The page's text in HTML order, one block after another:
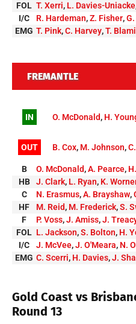
FOL T. Xerri, L. Davies-Uniacke
I/C
R. Hardeman,Z. Fisher,
EMG T. Pink,C. Harvey,T.
FREMANTLE
IN O. McDonald, H.
OUT B. Cox, M. Johnson,
B O. McDonald,A. Pearce,
HB
J. Clark, L. Ryan, K.
C
N. Erasmus,A. Brayshaw,
HF
M. Reid, M. Frederick,S.
F
P. Voss,J. Amiss,J.
FOL L. Jackson,S. Bolton, H.
I/C
J. McVee,J. O'Meara, N.
EMG C. Scerri, H. Davies,J.
Gold Coast vs
Round 13